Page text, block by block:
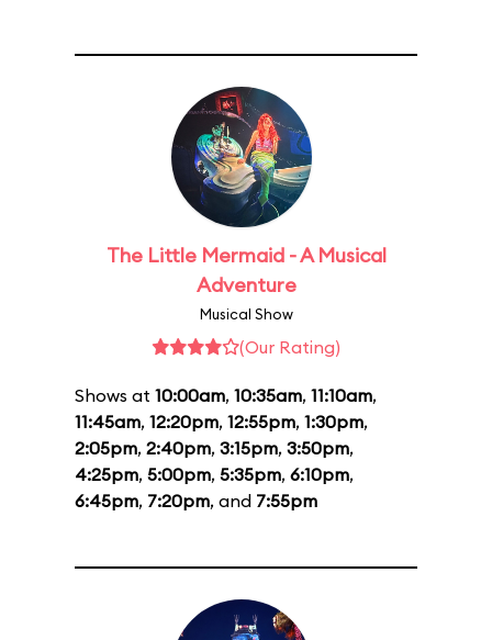
The Little Mermaid - A Musical
Adventure
Musical Show
(Our Rating)
Shows at 10:00am, 10:35am, 11:10am,
11:45am, 12:20pm, 12:55pm, 1:30pm,
2:05pm, 2:40pm, 3:15pm, 3:50pm,
4:25pm, 5:00pm, 5:35pm, 6:10pm,
6:45pm, 7:20pm, and 7:55pm